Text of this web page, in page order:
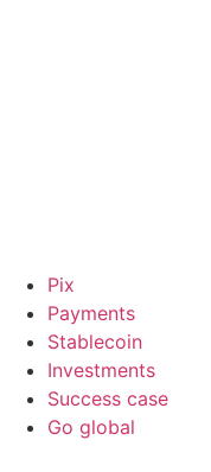
Pix
Payments
Stablecoin
Investments
Success case
Go global